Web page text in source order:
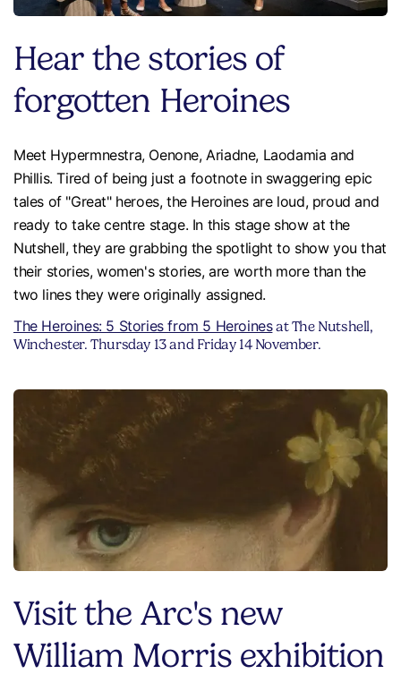
Hear the stories of
forgotten Heroines
Meet Hypermnestra, Oenone, Ariadne, Laodamia and
Phillis. Tired of being just a footnote in swaggering epic
tales of "Great" heroes, the Heroines are loud, proud and
ready to take centre stage. In this stage show at the
Nutshell, they are grabbing the spotlight to show you that
their stories, women's stories, are worth more than the
two lines they were originally assigned.
The Heroines: 5 Stories from 5 Heroinesat The Nutshell,
Winchester. Thursday 13 and Friday 14 November.
Visit the Arc's new
William Morris exhibition